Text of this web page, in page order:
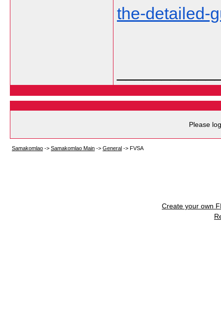
the-detailed-
Please
Samakomlao -> Samakomlao Main -> General -> FVSA
Create your own